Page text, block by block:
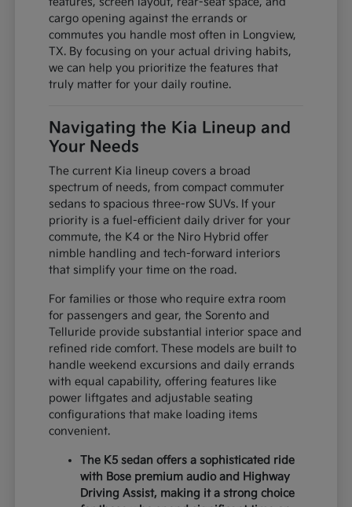
cargo opening against the errands or
commutes you handle most often in Longview,
TX. By focusing on your actual driving habits,
we can help you prioritize the features that
truly matter for your daily routine.
Navigating the Kia Lineup and
Your Needs
The current Kia lineup covers a broad
spectrum of needs, from compact commuter
sedans to spacious three-row SUVs. If your
priority is a fuel-efficient daily driver for your
commute, the K4 or the Niro Hybrid offer
nimble handling and tech-forward interiors
that simplify your time on the road.
For families or those who require extra room
for passengers and gear, the Sorento and
Telluride provide substantial interior space and
refined ride comfort. These models are built to
handle weekend excursions and daily errands
with equal capability, offering features like
power liftgates and adjustable seating
configurations that make loading items
convenient.
The K5 sedan offers a sophisticated ride
with Bose premium audio and Highway
Driving Assist, making it a strong choice